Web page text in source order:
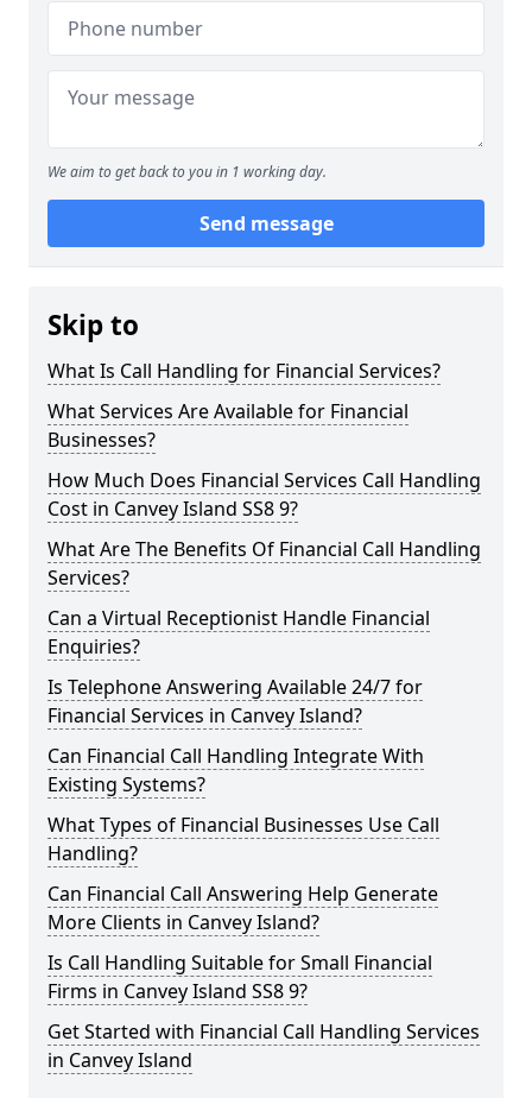
We aim to get back to you in 1 working day.
Send message
Skip to
What Is Call Handling for Financial Services?
What Services Are Available for Financial
Businesses?
How Much Does Financial Services Call Handling
Cost in Canvey Island SS8 9?
What Are The Benefits Of Financial Call Handling
Services?
Can a Virtual Receptionist Handle Financial
Enquiries?
Is Telephone Answering Available 24/7 for
Financial Services in Canvey Island?
Can Financial Call Handling Integrate With
Existing Systems?
What Types of Financial Businesses Use Call
Handling?
Can Financial Call Answering Help Generate
More Clients in Canvey Island?
Is Call Handling Suitable for Small Financial
Firms in Canvey Island SS8 9?
Get Started with Financial Call Handling Services
in Canvey Island